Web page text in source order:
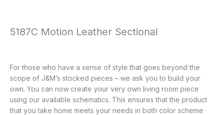
5187C Motion Leather Sectional
For those who have a sense of style that goes beyond the
scope of J&M’s stocked pieces – we ask you to build your
own. You can now create your very own living room piece
using our available schematics. This ensures that the product
that you take home meets your needs in both color scheme